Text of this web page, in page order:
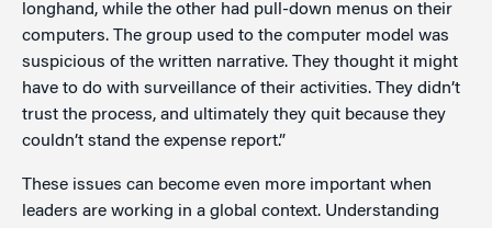
longhand, while the other had pull-down menus on their
computers. The group used to the computer model was
suspicious of the written narrative. They thought it might
have to do with surveillance of their activities. They didn’t
trust the process, and ultimately they quit because they
couldn’t stand the expense report.”
These issues can become even more important when
leaders are working in a global context. Understanding